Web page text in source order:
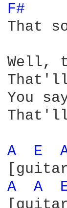
F#
That
Well,
That'll
You
That'll
A E
A
A